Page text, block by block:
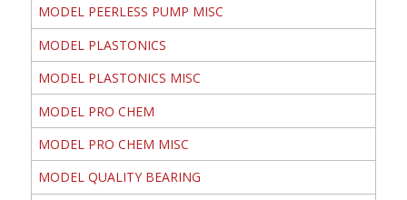
MODEL PEERLESS PUMP MISC
MODEL PLASTONICS
MODEL PLASTONICS MISC
MODEL PRO CHEM
MODEL PRO CHEM MISC
MODEL QUALITY BEARING